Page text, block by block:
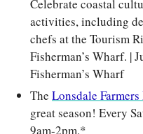
Celebrate coastal
activities, including
chefs at the Tourism
Fisherman’s Wharf. |
Fisherman’s Wharf
The Lonsdale
great season! Every
9am-2pm.*